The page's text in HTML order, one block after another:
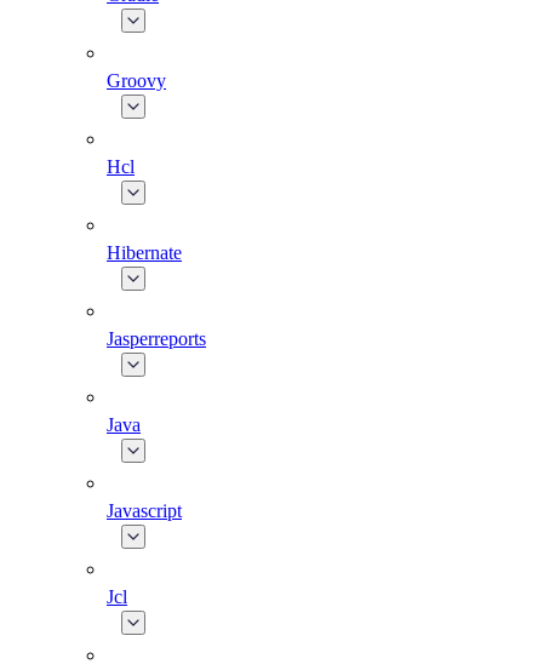
Groovy
Hcl
Hibernate
Jasperreports
Java
Javascript
Jcl